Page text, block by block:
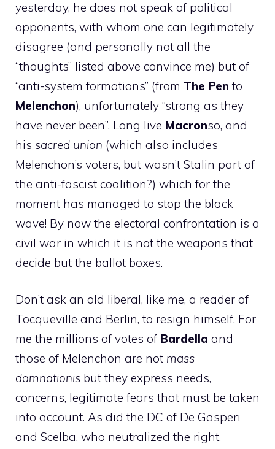
yesterday, he does not speak of political
opponents, with whom one can legitimately
disagree (and personally not all the
“thoughts” listed above convince me) but of
“anti-system formations” (from The Pen to
Melenchon), unfortunately “strong as they
have never been”. Long live Macronso, and
his sacred union (which also includes
Melenchon’s voters, but wasn’t Stalin part of
the anti-fascist coalition?) which for the
moment has managed to stop the black
wave! By now the electoral confrontation is a
civil war in which it is not the weapons that
decide but the ballot boxes.
Don’t ask an old liberal, like me, a reader of
Tocqueville and Berlin, to resign himself. For
me the millions of votes of Bardella and
those of Melenchon are not mass
damnationis but they express needs,
concerns, legitimate fears that must be taken
into account. As did the DC of De Gasperi
and Scelba, who neutralized the right,